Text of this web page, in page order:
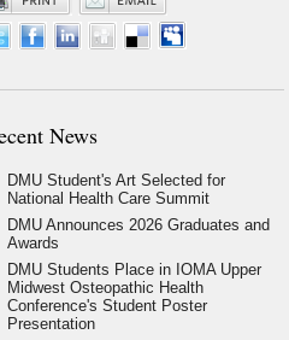
News
DMU Student's Art Selected for
National Health Care Summit
DMU Announces 2026 Graduates and
Awards
DMU Students Place in IOMA Upper
Midwest Osteopathic Health
Conference's Student Poster
Presentation